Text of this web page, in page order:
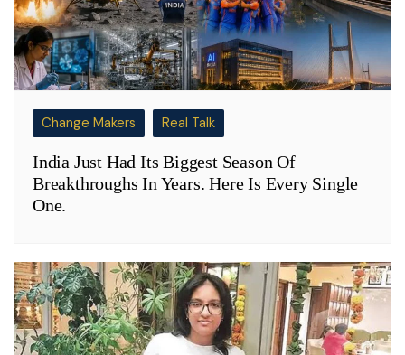
Change Makers Real Talk
India Just Had Its Biggest Season Of
Breakthroughs In Years. Here Is Every Single
One.